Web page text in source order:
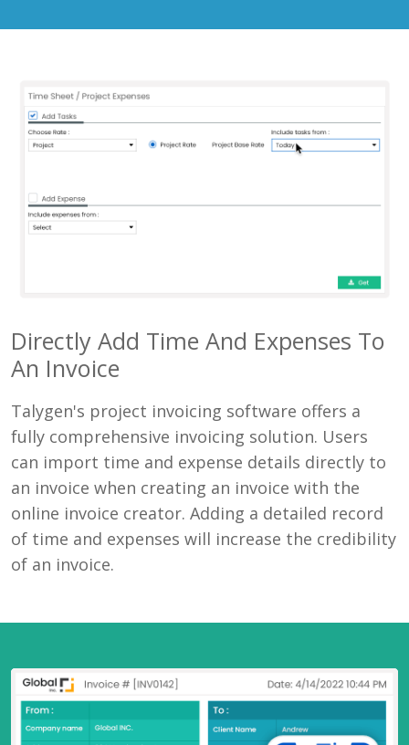
Directly Add Time And Expenses To
An Invoice
Talygen's project invoicing software offers a
fully comprehensive invoicing solution. Users
can import time and expense details directly to
an invoice when creating an invoice with the
online invoice creator. Adding a detailed record
of time and expenses will increase the credibility
of an invoice.